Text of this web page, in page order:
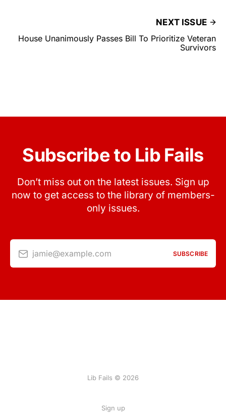
NEXT ISSUE
House Unanimously Passes Bill To Prioritize Veteran
Survivors
Subscribe to Lib Fails
Don’t miss out on the latest issues. Sign up
now to get access to the library of members-
only issues.
jamie@example.com SUBSCRIBE
Lib Fails © 2026
Sign up